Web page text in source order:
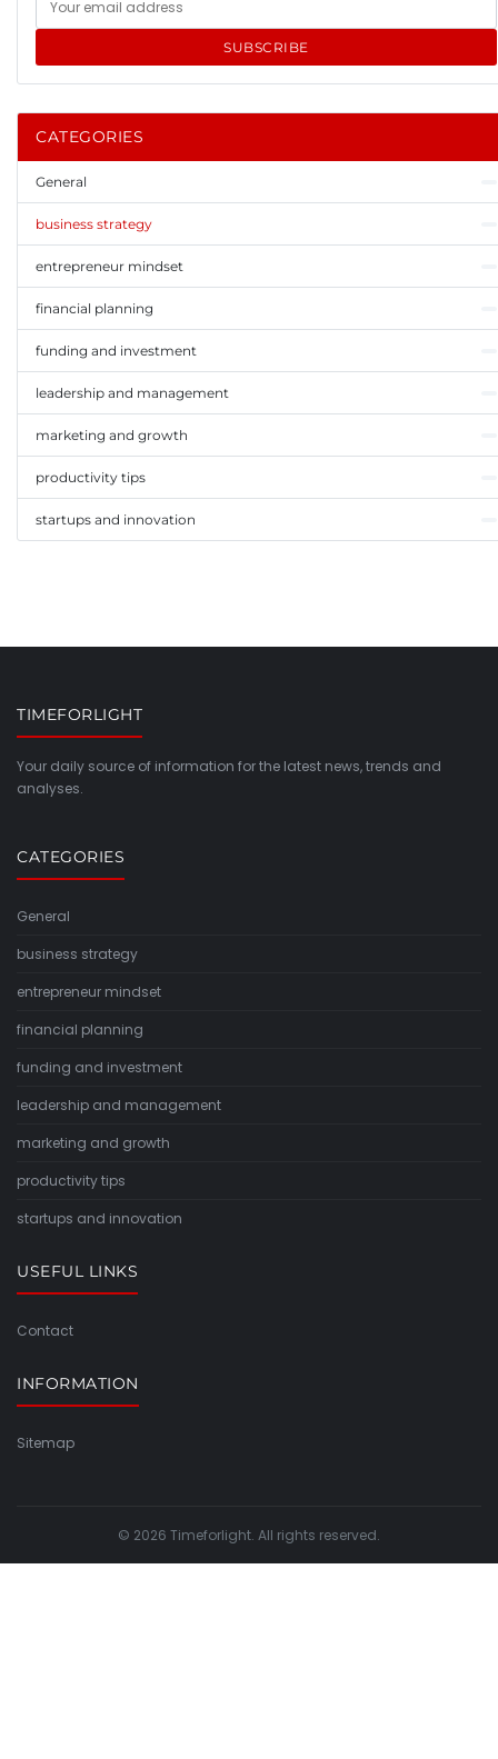
SUBSCRIBE
CATEGORIES
General
business strategy
entrepreneur mindset
financial planning
funding and investment
leadership and management
marketing and growth
productivity tips
startups and innovation
TIMEFORLIGHT
Your daily source of information for the latest news, trends and
analyses.
CATEGORIES
General
business strategy
entrepreneur mindset
financial planning
funding and investment
leadership and management
marketing and growth
productivity tips
startups and innovation
USEFUL LINKS
Contact
INFORMATION
Sitemap
© 2026 Timeforlight. All rights reserved.